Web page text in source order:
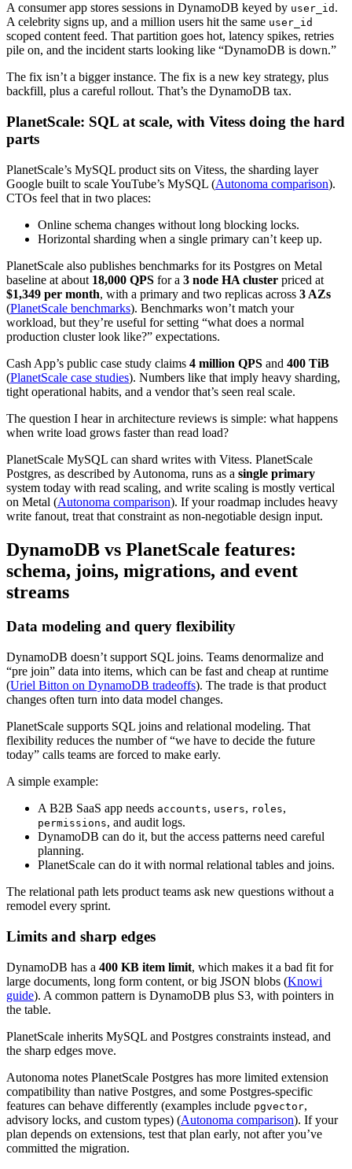
A consumer app stores sessions in DynamoDB keyed by user_id .
A celebrity signs up, and a million users hit the same user_id
scoped content feed. That partition goes hot, latency spikes, retries
pile on, and the incident starts looking like “DynamoDB is down.”
The fix isn’t a bigger instance. The fix is a new key strategy, plus
backfill, plus a careful rollout. That’s the DynamoDB tax.
PlanetScale: SQL at scale, with Vitess doing the hard
parts
PlanetScale’s MySQL product sits on Vitess, the sharding layer
Google built to scale YouTube’s MySQL (Autonoma comparison).
CTOs feel that in two places:
Online schema changes without long blocking locks.
Horizontal sharding when a single primary can’t keep up.
PlanetScale also publishes benchmarks for its Postgres on Metal
baseline at about 18,000 QPS for a 3 node HA cluster priced at
$1,349 per month, with a primary and two replicas across 3 AZs
(PlanetScale benchmarks). Benchmarks won’t match your
workload, but they’re useful for setting “what does a normal
production cluster look like?” expectations.
Cash App’s public case study claims 4 million QPS and 400 TiB
(PlanetScale case studies). Numbers like that imply heavy sharding,
tight operational habits, and a vendor that’s seen real scale.
The question I hear in architecture reviews is simple: what happens
when write load grows faster than read load?
PlanetScale MySQL can shard writes with Vitess. PlanetScale
Postgres, as described by Autonoma, runs as a single primary
system today with read scaling, and write scaling is mostly vertical
on Metal (Autonoma comparison). If your roadmap includes heavy
write fanout, treat that constraint as non-negotiable design input.
DynamoDB vs PlanetScale features:
schema, joins, migrations, and event
streams
Data modeling and query flexibility
DynamoDB doesn’t support SQL joins. Teams denormalize and
“pre join” data into items, which can be fast and cheap at runtime
(Uriel Bitton on DynamoDB tradeoffs). The trade is that product
changes often turn into data model changes.
PlanetScale supports SQL joins and relational modeling. That
flexibility reduces the number of “we have to decide the future
today” calls teams are forced to make early.
A simple example:
A B2B SaaS app needs accounts, users, roles,
permissions, and audit logs.
DynamoDB can do it, but the access patterns need careful
planning.
PlanetScale can do it with normal relational tables and joins.
The relational path lets product teams ask new questions without a
remodel every sprint.
Limits and sharp edges
DynamoDB has a 400 KB item limit, which makes it a bad fit for
large documents, long form content, or big JSON blobs (Knowi
guide). A common pattern is DynamoDB plus S3, with pointers in
the table.
PlanetScale inherits MySQL and Postgres constraints instead, and
the sharp edges move.
Autonoma notes PlanetScale Postgres has more limited extension
compatibility than native Postgres, and some Postgres-specific
features can behave differently (examples include pgvector,
advisory locks, and custom types) (Autonoma comparison). If your
plan depends on extensions, test that plan early, not after you’ve
committed the migration.